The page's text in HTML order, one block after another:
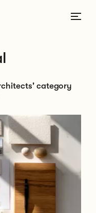
category
Architectural Process?